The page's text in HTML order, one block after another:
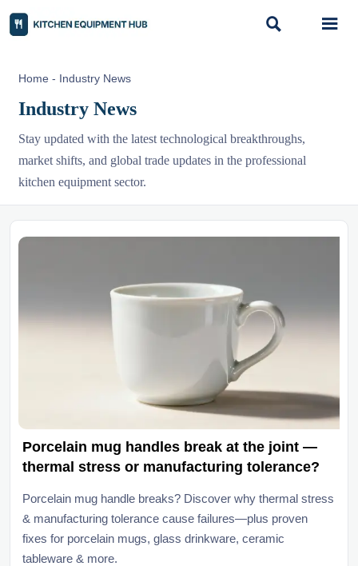
 
Home - Industry News
Industry News
Stay updated with the latest technological breakthroughs,
market shifts, and global trade updates in the professional
kitchen equipment sector.
Porcelain mug handles break at the joint —
thermal stress or manufacturing tolerance?
Porcelain mug handle breaks? Discover why thermal stress
& manufacturing tolerance cause failures—plus proven
fixes for porcelain mugs, glass drinkware, ceramic
tableware & more.